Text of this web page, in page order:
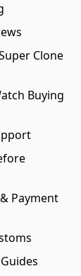
Clone
Buying
Payment